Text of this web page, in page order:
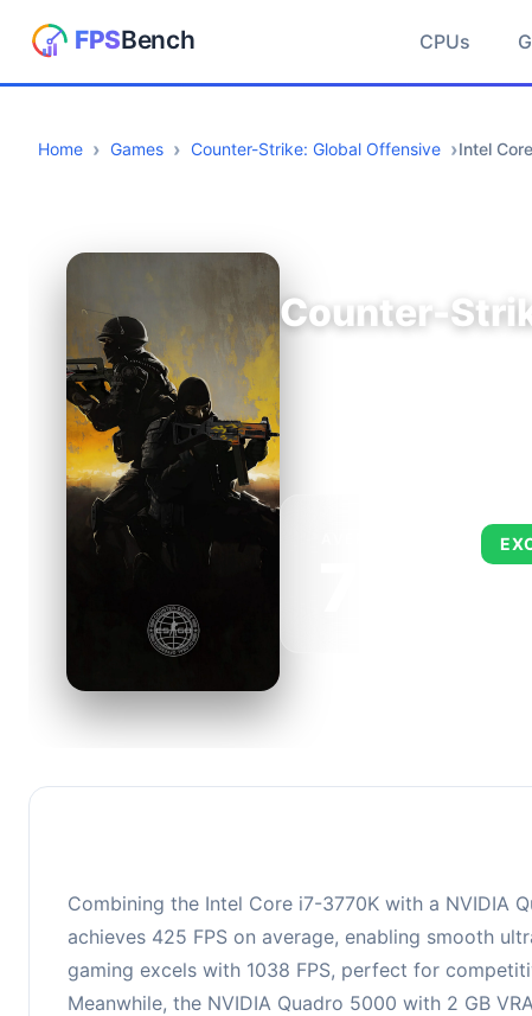
CPUs
Home Games Counter-Strike: Global Offensive Intel
Counter-
Combining the Intel Core i7-3770K with a NVIDIA
achieves 425 FPS on average, enabling smooth
gaming excels with 1038 FPS, perfect for
Meanwhile, the NVIDIA Quadro 5000 with 2 GB